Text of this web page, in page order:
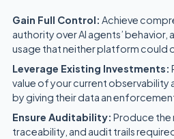
Gain Full Control: Achieve
authority over AI agents’
usage that neither platform could
Leverage Existing Investments:
value of your current observability
by giving their data an
Ensure Auditability: Produce the
traceability, and audit trails